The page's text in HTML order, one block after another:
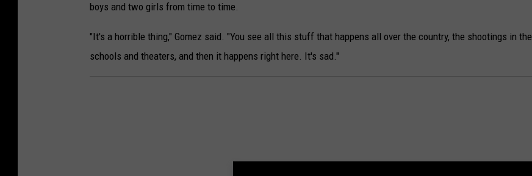
boys and two girls from time to time.
"It's a horrible thing," Gomez said. "You see all this stuff that happens all over the country, the shootings in the
schools and theaters, and then it happens right here. It's sad."